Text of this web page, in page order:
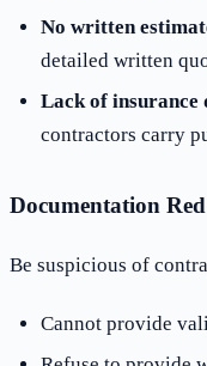
No written
detailed written
Lack of insurance
contractors carry
Documentation
Be suspicious of
Cannot provide